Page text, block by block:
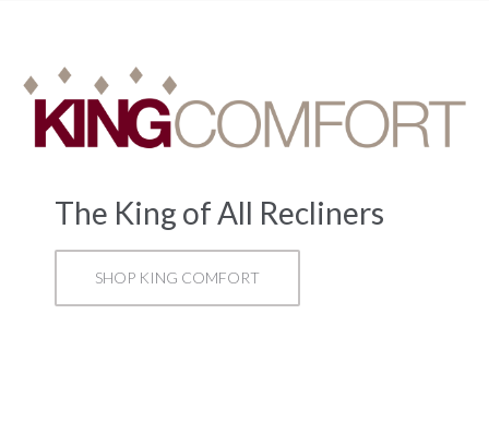
The King of All Recliners
SHOP KING COMFORT